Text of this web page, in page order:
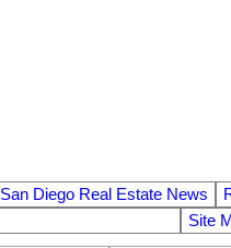
San Diego Real Estate News
Site